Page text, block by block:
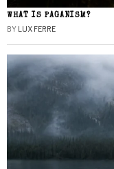
WHAT IS PAGANISM?
BY LUX FERRE